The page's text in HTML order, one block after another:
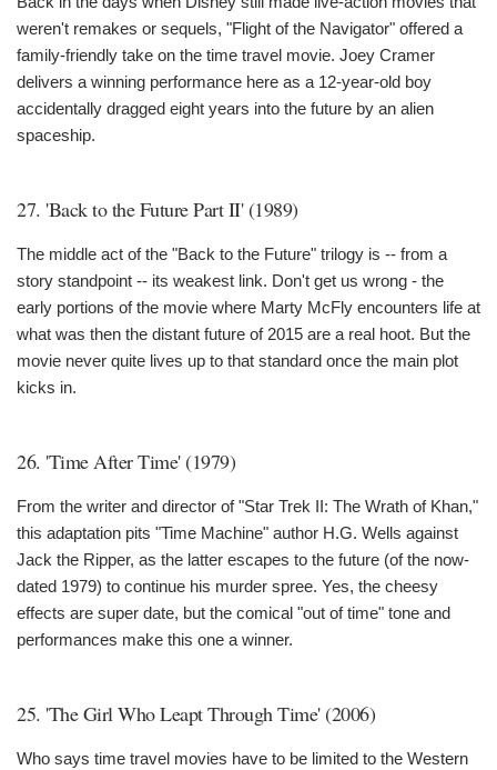
weren't remakes or sequels, "Flight of the Navigator" offered a
family-friendly take on the time travel movie. Joey Cramer
delivers a winning performance here as a 12-year-old boy
accidentally dragged eight years into the future by an alien
spaceship.
27. 'Back to the Future Part II' (1989)
The middle act of the "Back to the Future" trilogy is -- from a
story standpoint -- its weakest link. Don't get us wrong - the
early portions of the movie where Marty McFly encounters life at
what was then the distant future of 2015 are a real hoot. But the
movie never quite lives up to that standard once the main plot
kicks in.
26. 'Time After Time' (1979)
From the writer and director of "Star Trek II: The Wrath of Khan,"
this adaptation pits "Time Machine" author H.G. Wells against
Jack the Ripper, as the latter escapes to the future (of the now-
dated 1979) to continue his murder spree. Yes, the cheesy
effects are super date, but the comical "out of time" tone and
performances make this one a winner.
25. 'The Girl Who Leapt Through Time' (2006)
Who says time travel movies have to be limited to the Western